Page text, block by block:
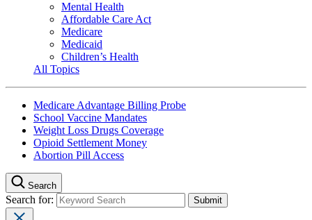
Mental Health
Affordable Care Act
Medicare
Medicaid
Children’s Health
All Topics
Medicare Advantage Billing Probe
School Vaccine Mandates
Weight Loss Drugs Coverage
Opioid Settlement Money
Abortion Pill Access
Search
Search for: